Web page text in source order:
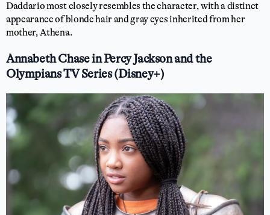
Daddario most closely resembles the character, with a distinct
appearance of blonde hair and gray eyes inherited from her
mother, Athena.
Annabeth Chase in Percy Jackson and the
Olympians TV Series (Disney+)